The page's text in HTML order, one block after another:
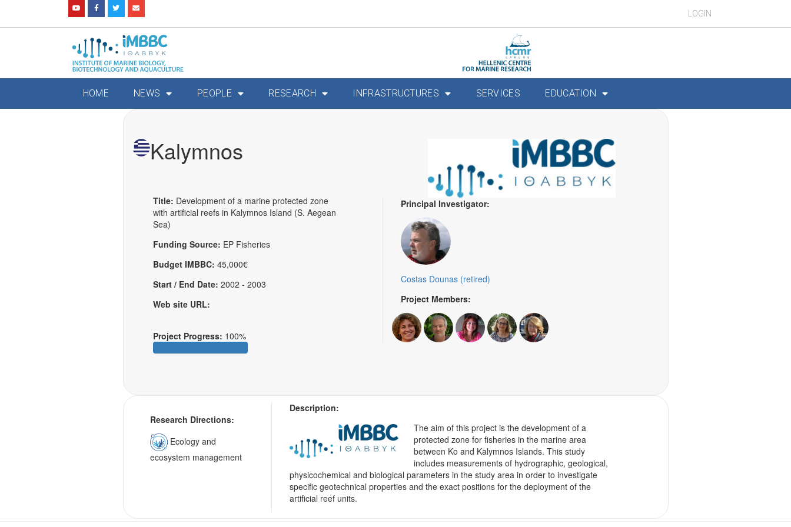
LOGIN
HOME NEWS PEOPLE RESEARCH INFRASTRUCTURES SERVICES EDUCATION
Kalymnos
Title: Development of a marine protected zone
with artificial reefs in Kalymnos Island (S. Aegean
Sea)
Funding Source: EP Fisheries
Budget IMBBC: 45,000€
Start / End Date: 2002 - 2003
Web site URL:
Project Progress: 100%
Principal Investigator:
Costas Dounas (retired)
Project Members:
Research Directions:
Ecology and
ecosystem management
Description:
The aim of this project is the development of a
protected zone for fisheries in the marine area
between Ko and Kalymnos Islands. This study
includes measurements of hydrographic, geological,
physicochemical and biological parameters in the study area in order to investigate
specific geotechnical properties and the exact positions for the deployment of the
artificial reef units.